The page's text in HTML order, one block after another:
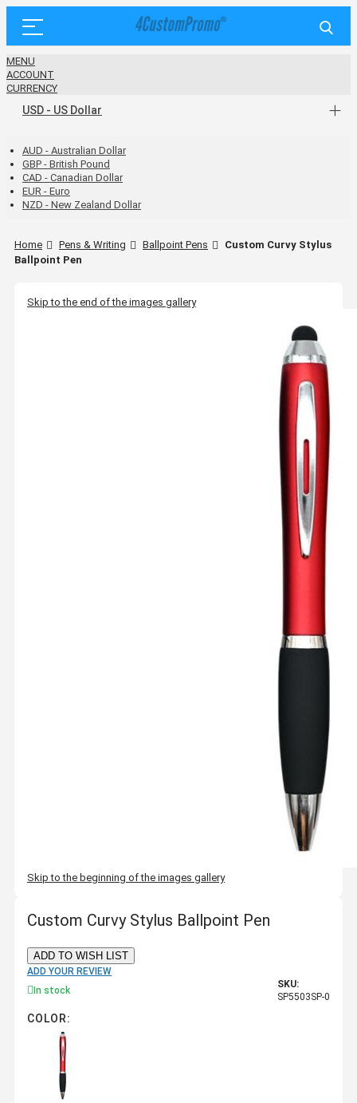
MENU
ACCOUNT
CURRENCY
USD - US Dollar
AUD - Australian Dollar
GBP - British Pound
CAD - Canadian Dollar
EUR - Euro
NZD - New Zealand Dollar
Home Pens & Writing Ballpoint Pens
Custom Curvy Stylus
Ballpoint Pen
Skip to the end of the images gallery
Skip to the beginning of the images gallery
Custom Curvy Stylus Ballpoint Pen
ADD TO WISH LIST
ADD YOUR REVIEW
In stock
SKU:
SP5503SP-0
COLOR: